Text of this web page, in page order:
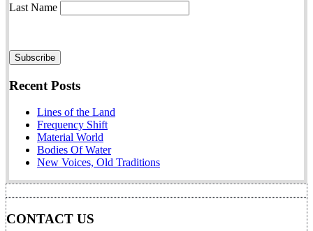
Last Name
Recent Posts
Lines of the Land
Frequency Shift
Material World
Bodies Of Water
New Voices, Old Traditions
CONTACT US